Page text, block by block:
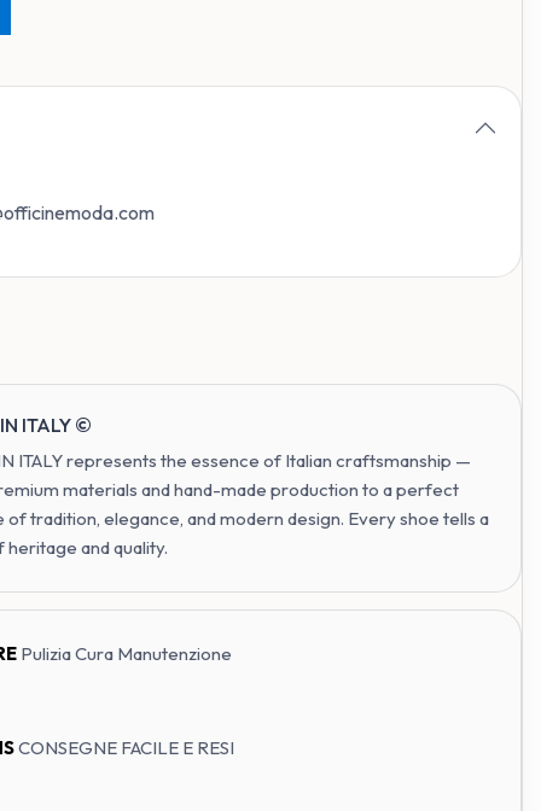
ITALY ©
ITALY represents the essence of Italian craftsmanship —
materials and hand-made production to a perfect
of tradition, elegance, and modern design. Every shoe tells a
and quality.
Pulizia Cura Manutenzione
CONSEGNE FACILE E RESI